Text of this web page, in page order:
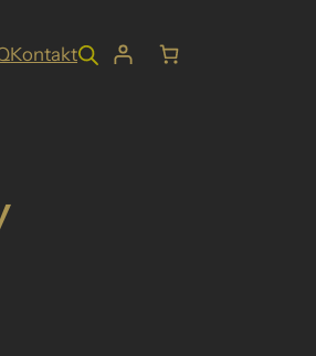
Kontakt